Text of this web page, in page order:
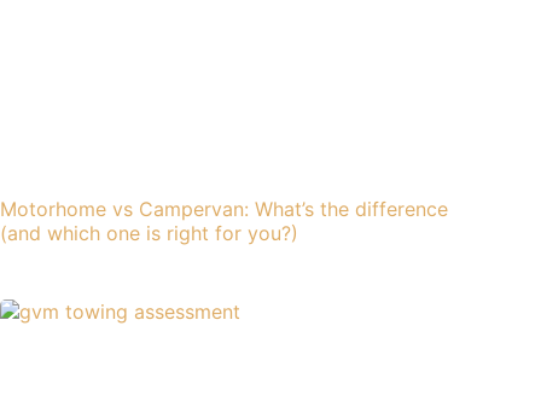
Motorhome vs Campervan: What’s the difference
(and which one is right for you?)